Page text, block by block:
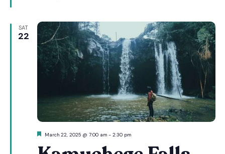
SAT
22
Featured
March 22, 2025 @ 7:00 am- 2:30 pm